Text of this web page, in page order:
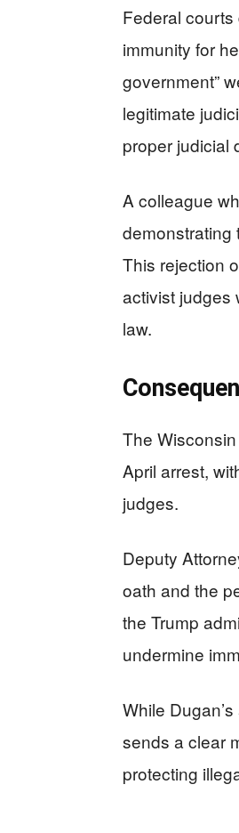
Federal courts
immunity for
government”
legitimate
proper judicial
A colleague
demonstrating
This rejection
activist judges
law.
The
April arrest,
judges.
Deputy
oath and the
the Trump
undermine
While
sends a clear
protecting